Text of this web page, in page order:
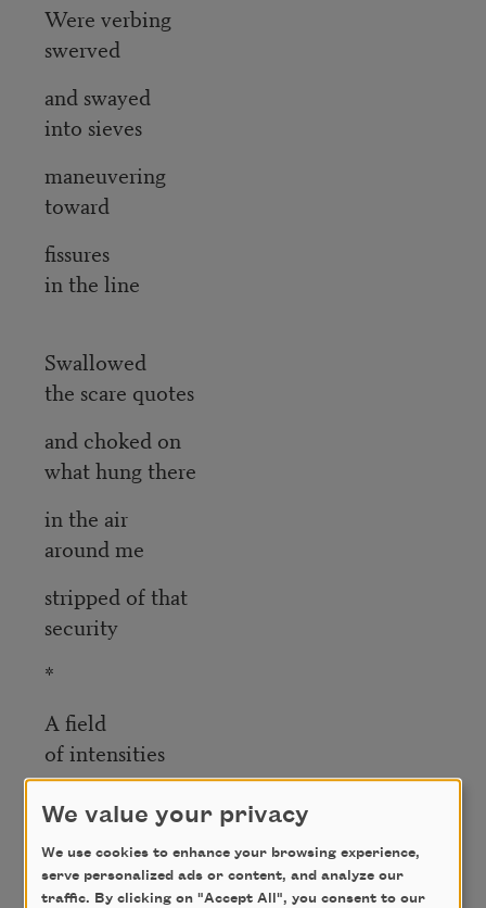
Were verbing
swerved
and swayed
into sieves
maneuvering
toward
fissures
in the line
Swallowed
the scare quotes
and choked on
what hung there
in the air
around me
stripped of that
security
*
A field
of intensities
pulse through
a set
of others
We value your privacy
We use cookies to enhance your browsing experience,
serve personalized ads or content, and analyze our
traffic. By clicking on "Accept All", you consent to our